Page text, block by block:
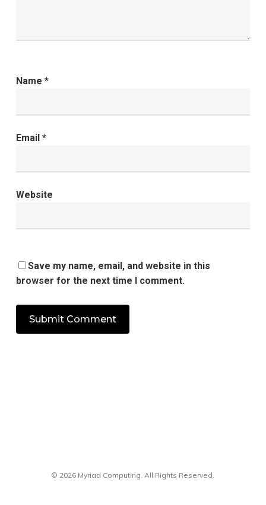
Name *
Email *
Website
Save my name, email, and website in this
browser for the next time I comment.
© 2026 Myriad Computing. All Rights Reserved.